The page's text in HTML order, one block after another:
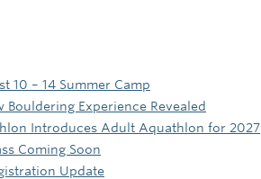
10 – 14 Summer Camp
Bouldering Experience Revealed
Introduces Adult Aquathlon for 2027
Coming Soon
Update